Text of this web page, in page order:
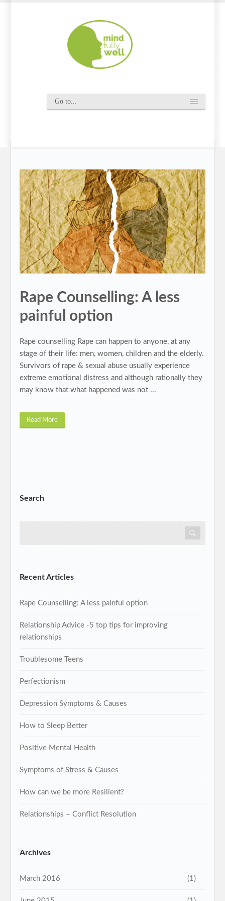
Rape Counselling: A less
painful option
Rape counselling Rape can happen to anyone, at any
stage of their life: men, women, children and the elderly.
Survivors of rape & sexual abuse usually experience
extreme emotional distress and although rationally they
may know that what happened was not ...
Read More
Search
Recent Articles
Rape Counselling: A less painful option
Relationship Advice -5 top tips for improving
relationships
Troublesome Teens
Perfectionism
Depression Symptoms & Causes
How to Sleep Better
Positive Mental Health
Symptoms of Stress & Causes
How can we be more Resilient?
Relationships – Conflict Resolution
Archives
March 2016 (1)